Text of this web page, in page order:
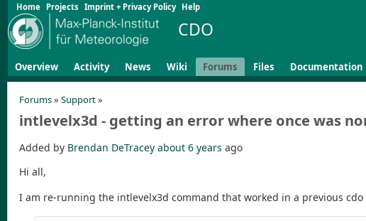
Home Projects Imprint + Privacy Policy Help
CDO
Overview Activity News Wiki Forums Files Documentation
Forums» Support»
intlevelx3d - getting an error where once was
Added by Brendan DeTracey about 6 years ago
Hi all,
I am re-running the intlevelx3d command that worked in a previous cdo